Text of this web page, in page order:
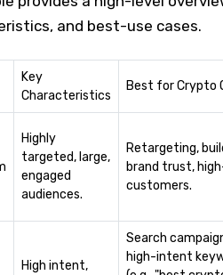
and best-use cases.
Key
Characteristics
Best for Crypto
Highly
targeted, large,
engaged
audiences.
Retargeting,
brand trust,
customers.
High intent,
Search
high-intent